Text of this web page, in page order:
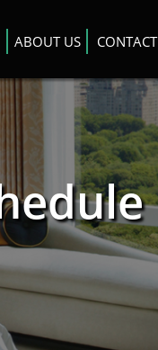
ABOUT US CONTACT